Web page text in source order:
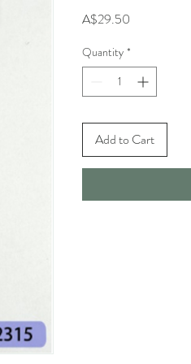
A$29.50
Quantity *
Add to Cart